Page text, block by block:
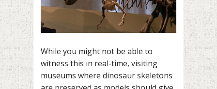
While you might not be able to
witness this in real-time, visiting
museums where dinosaur skeletons